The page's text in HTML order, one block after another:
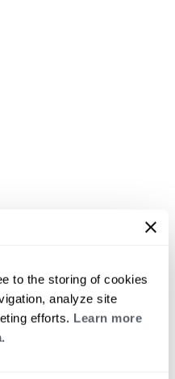
to the storing of cookies
analyze site
efforts. Learn more